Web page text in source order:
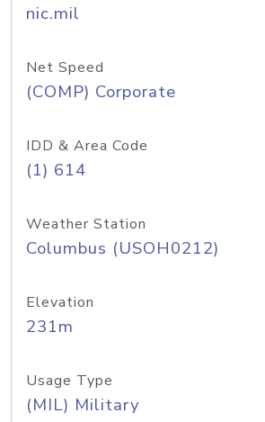
nic.mil
Net Speed
(COMP) Corporate
IDD & Area Code
(1) 614
Weather Station
Columbus (USOH0212)
Elevation
231m
Usage Type
(MIL) Military